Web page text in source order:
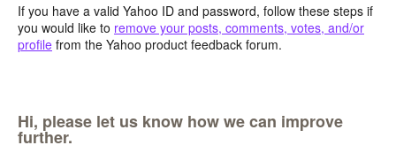
If you have a valid Yahoo ID and password, follow these steps if
you would like to remove your posts, comments, votes, and/or
profile from the Yahoo product feedback forum.
Hi, please let us know how we can improve
further.